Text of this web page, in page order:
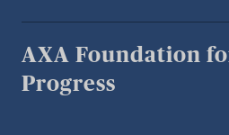
AXA Foundation
Progress